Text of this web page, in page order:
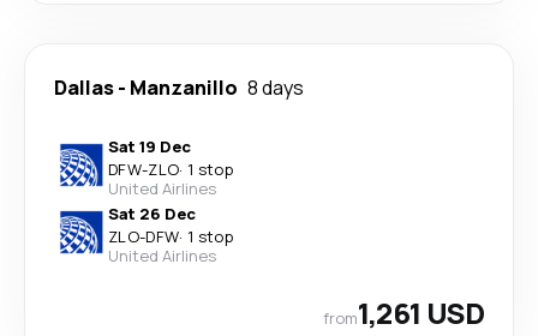
Dallas- Manzanillo 8 days
Sat 19 Dec
DFW-ZLO· 1 stop
United Airlines
Sat 26 Dec
ZLO-DFW· 1 stop
United Airlines
from1,261 USD